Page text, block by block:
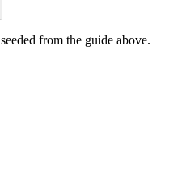
from the guide above.